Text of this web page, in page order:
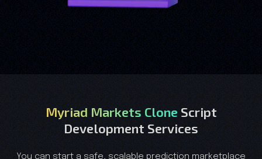
Myriad Markets Clone Script
Development Services
You can start a safe, scalable prediction marketplace